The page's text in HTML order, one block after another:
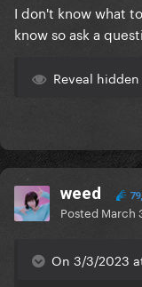
I don't know what
know so ask a
Reveal
weed
Posted March
On 3/3/2023